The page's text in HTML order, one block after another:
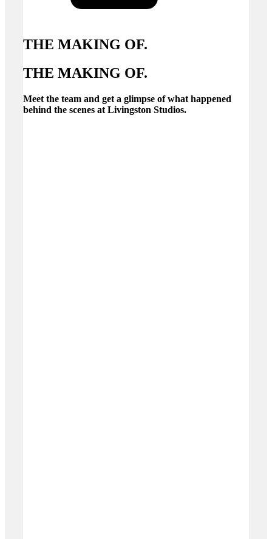
THE MAKING OF.
THE MAKING OF.
Meet the team and get a glimpse of what happened
behind the scenes at Livingston Studios.